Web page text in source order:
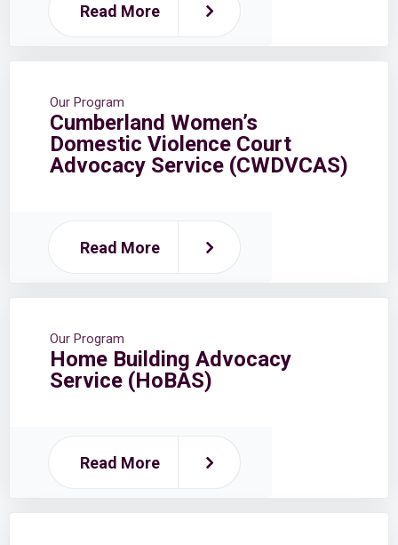
Read More
Our Program
Cumberland Women’s
Domestic Violence Court
Advocacy Service (CWDVCAS)
Read More
Our Program
Home Building Advocacy
Service (HoBAS)
Read More